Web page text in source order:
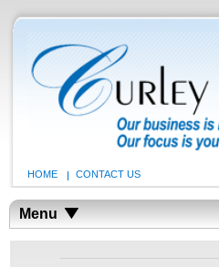
HOME CONTACT US
Menu